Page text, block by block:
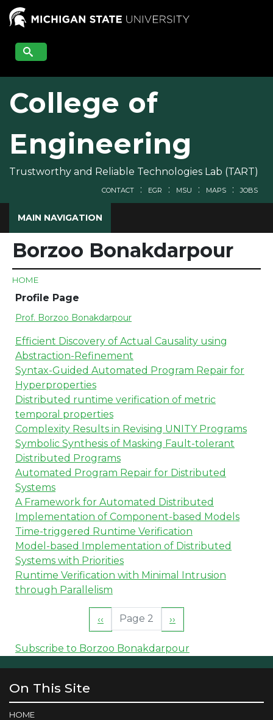
Skip
to
content
College of
Engineering
Trustworthy and Reliable Technologies Lab (TART)
CONTACT EGR MSU MAPS JOBS
MAIN NAVIGATION
Borzoo Bonakdarpour
HOME
Profile Page
Prof. Borzoo Bonakdarpour
Efficient Discovery of Actual Causality using
Abstraction-Refinement
Syntax-Guided Automated Program Repair for
Hyperproperties
Distributed runtime verification of metric
temporal properties
Complexity Results in Revising UNITY Programs
Symbolic Synthesis of Masking Fault-tolerant
Distributed Programs
Automated Program Repair for Distributed
Systems
A Framework for Automated Distributed
Implementation of Component-based Models
Time-triggered Runtime Verification
Model-based Implementation of Distributed
Systems with Priorities
Runtime Verification with Minimal Intrusion
through Parallelism
Previous
page
‹‹ Page 2
Next
page
››
Subscribe to Borzoo Bonakdarpour
On This Site
HOME